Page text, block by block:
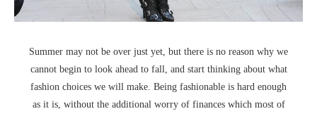
Summer may not be over just yet, but there is no reason why we
cannot begin to look ahead to fall, and start thinking about what
fashion choices we will make. Being fashionable is hard enough
as it is, without the additional worry of finances which most of